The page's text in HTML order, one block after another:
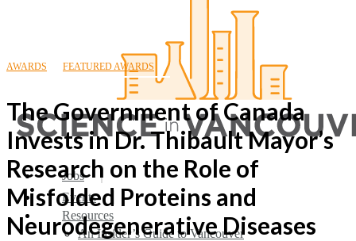
search
Menu
Jobs
Events
Resources
An Insider’s Guide to Vancouver
AWARDS FEATURED AWARDS
The Government of Canada
Invests in Dr. Thibault Mayor’s
Research on the Role of
Misfolded Proteins and
Neurodegenerative Diseases